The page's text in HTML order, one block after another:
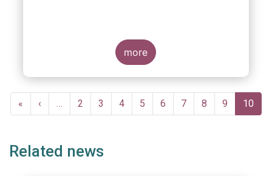
more
Pagination
First
page
«
Previous
page
‹ … Page
2 Page
3 Page
4 Page
5 Page
6 Page
7 Page
8 Page
9
page
10
Related news